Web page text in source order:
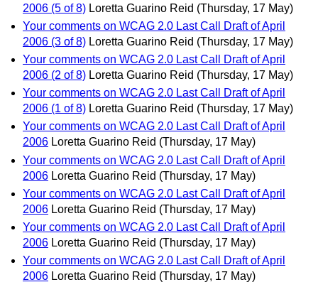
2006 (5 of 8) Loretta Guarino Reid (Thursday, 17 May)
Your comments on WCAG 2.0 Last Call Draft of April
2006 (3 of 8) Loretta Guarino Reid (Thursday, 17 May)
Your comments on WCAG 2.0 Last Call Draft of April
2006 (2 of 8) Loretta Guarino Reid (Thursday, 17 May)
Your comments on WCAG 2.0 Last Call Draft of April
2006 (1 of 8) Loretta Guarino Reid (Thursday, 17 May)
Your comments on WCAG 2.0 Last Call Draft of April
2006 Loretta Guarino Reid (Thursday, 17 May)
Your comments on WCAG 2.0 Last Call Draft of April
2006 Loretta Guarino Reid (Thursday, 17 May)
Your comments on WCAG 2.0 Last Call Draft of April
2006 Loretta Guarino Reid (Thursday, 17 May)
Your comments on WCAG 2.0 Last Call Draft of April
2006 Loretta Guarino Reid (Thursday, 17 May)
Your comments on WCAG 2.0 Last Call Draft of April
2006 Loretta Guarino Reid (Thursday, 17 May)